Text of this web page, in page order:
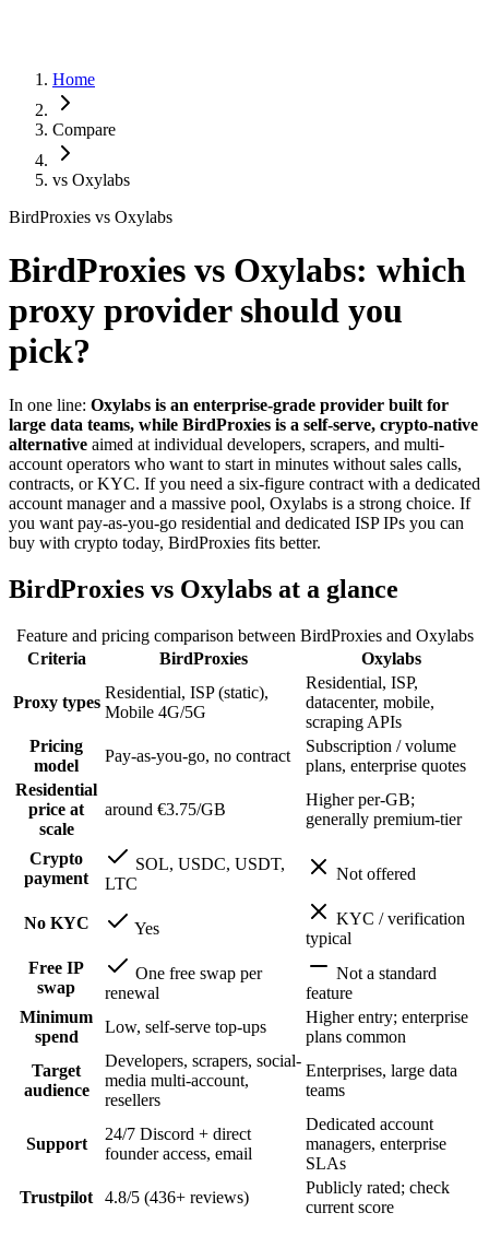
Home
Compare
vs Oxylabs
BirdProxies vs Oxylabs
BirdProxies vs Oxylabs: which
proxy provider should you
pick?
In one line: Oxylabs is an enterprise-grade provider built for
large data teams, while BirdProxies is a self-serve, crypto-native
alternative aimed at individual developers, scrapers, and multi-
account operators who want to start in minutes without sales calls,
contracts, or KYC. If you need a six-figure contract with a dedicated
account manager and a massive pool, Oxylabs is a strong choice. If
you want pay-as-you-go residential and dedicated ISP IPs you can
buy with crypto today, BirdProxies fits better.
BirdProxies vs Oxylabs at a glance
Feature and pricing comparison between BirdProxies and Oxylabs
Criteria
BirdProxies Oxylabs
Proxy types
Residential, ISP (static),
Mobile 4G/5G
Residential, ISP,
datacenter, mobile,
scraping APIs
Pricing
model
Pay-as-you-go, no contract
Subscription / volume
plans, enterprise quotes
Residential
price at
scale
around €3.75/GB
Higher per-GB;
generally premium-tier
Crypto
payment
SOL, USDC, USDT,
LTC
Not offered
No KYC Yes
KYC / verification
typical
Free IP
swap
One free swap per
renewal
Not a standard
feature
Minimum
spend
Low, self-serve top-ups
Higher entry; enterprise
plans common
Target
audience
Developers, scrapers, social-
media multi-account,
resellers
Enterprises, large data
teams
Support
24/7 Discord + direct
founder access, email
Dedicated account
managers, enterprise
SLAs
Trustpilot
4.8/5 (436+ reviews)
Publicly rated; check
current score